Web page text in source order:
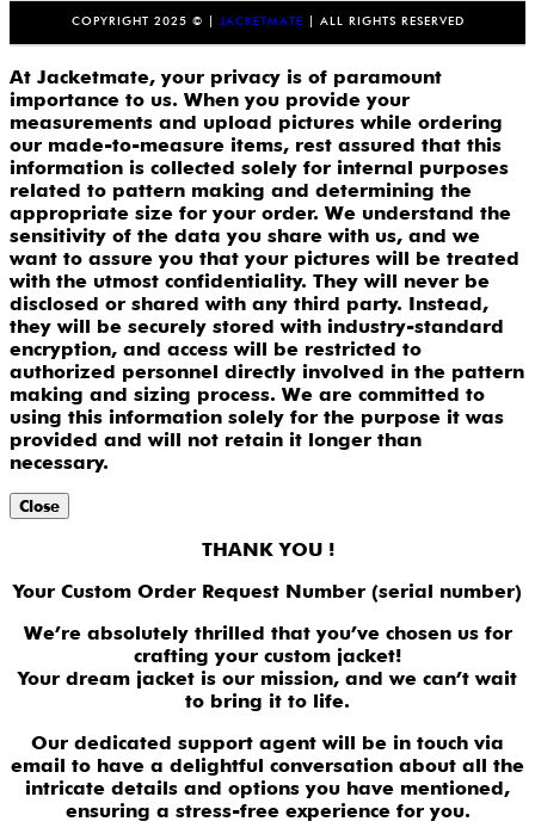
COPYRIGHT 2025 © | JACKETMATE | ALL RIGHTS RESERVED
At Jacketmate, your privacy is of paramount
importance to us. When you provide your
measurements and upload pictures while ordering
our made-to-measure items, rest assured that this
information is collected solely for internal purposes
related to pattern making and determining the
appropriate size for your order. We understand the
sensitivity of the data you share with us, and we
want to assure you that your pictures will be treated
with the utmost confidentiality. They will never be
disclosed or shared with any third party. Instead,
they will be securely stored with industry-standard
encryption, and access will be restricted to
authorized personnel directly involved in the pattern
making and sizing process. We are committed to
using this information solely for the purpose it was
provided and will not retain it longer than
necessary.
Close
THANK YOU !
Your Custom Order Request Number (serial number)
We’re absolutely thrilled that you’ve chosen us for
crafting your custom jacket!
Your dream jacket is our mission, and we can’t wait
to bring it to life.
Our dedicated support agent will be in touch via
email to have a delightful conversation about all the
intricate details and options you have mentioned,
ensuring a stress-free experience for you.